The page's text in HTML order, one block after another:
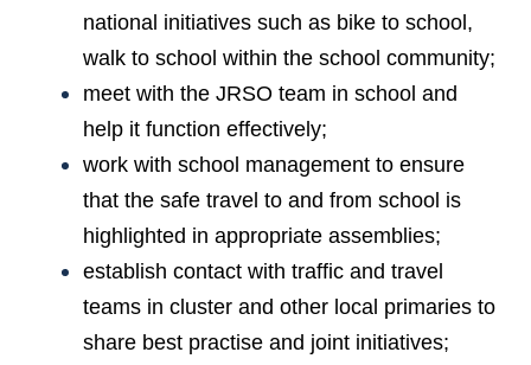
national initiatives such as bike to school,
walk to school within the school community;
meet with the JRSO team in school and
help it function effectively;
work with school management to ensure
that the safe travel to and from school is
highlighted in appropriate assemblies;
establish contact with traffic and travel
teams in cluster and other local primaries to
share best practise and joint initiatives;